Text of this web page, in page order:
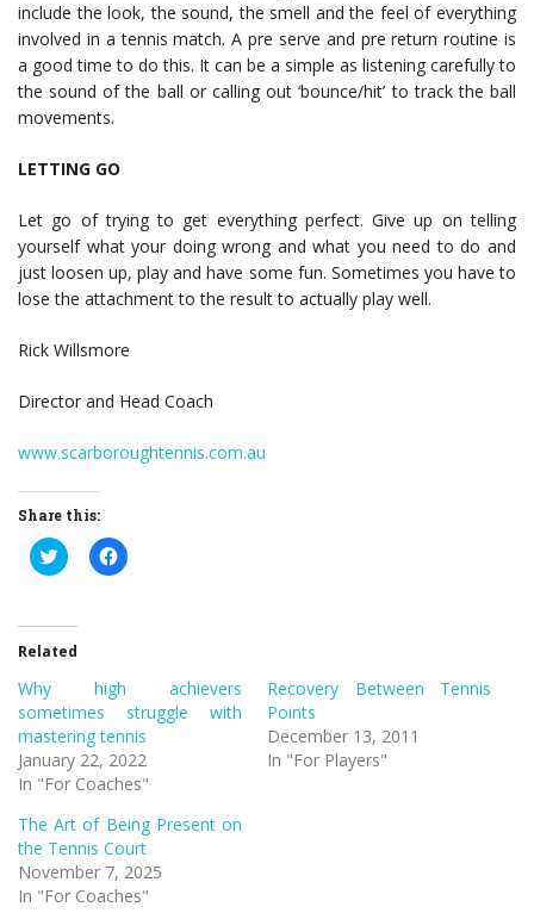
include the look, the sound, the smell and the feel of everything
involved in a tennis match. A pre serve and pre return routine is
a good time to do this. It can be a simple as listening carefully to
the sound of the ball or calling out ‘bounce/hit’ to track the ball
movements.
LETTING GO
Let go of trying to get everything perfect. Give up on telling
yourself what your doing wrong and what you need to do and
just loosen up, play and have some fun. Sometimes you have to
lose the attachment to the result to actually play well.
Rick Willsmore
Director and Head Coach
www.scarboroughtennis.com.au
Share this:
Click
to
(Opens
in
new
window)
Click
to
Related
Why high achievers
sometimes struggle with
mastering tennis
January 22, 2022
In "For Coaches"
Recovery Between Tennis
Points
December 13, 2011
In "For Players"
The Art of Being Present on
the Tennis Court
November 7, 2025
In "For Coaches"